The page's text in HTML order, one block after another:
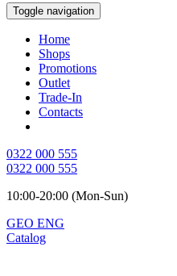
Toggle navigation
Home
Shops
Promotions
Outlet
Trade-In
Contacts
0322 000 555
0322 000 555
10:00-20:00 (Mon-Sun)
GEO ENG
Catalog